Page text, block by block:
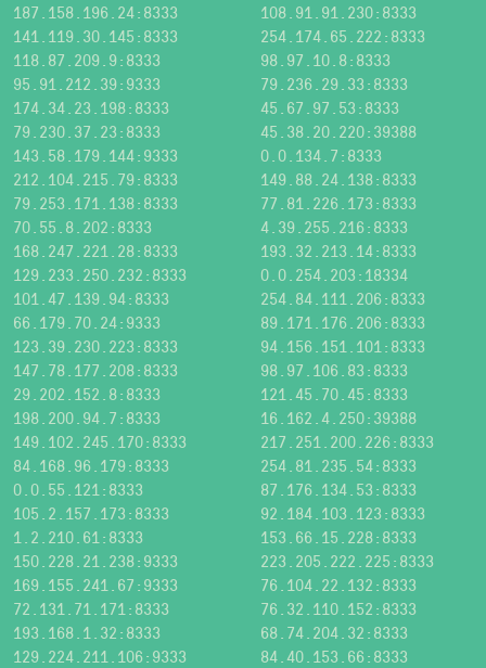
187.158.196.24:8333
108.91.91.230:8333
141.119.30.145:8333
254.174.65.222:8333
118.87.209.9:8333
98.97.10.8:8333
95.91.212.39:9333
79.236.29.33:8333
174.34.23.198:8333
45.67.97.53:8333
79.230.37.23:8333
45.38.20.220:39388
143.58.179.144:9333
0.0.134.7:8333
212.104.215.79:8333
149.88.24.138:8333
79.253.171.138:8333
77.81.226.173:8333
70.55.8.202:8333
4.39.255.216:8333
168.247.221.28:8333
193.32.213.14:8333
129.233.250.232:8333
0.0.254.203:18334
101.47.139.94:8333
254.84.111.206:8333
66.179.70.24:9333
89.171.176.206:8333
123.39.230.223:8333
94.156.151.101:8333
147.78.177.208:8333
98.97.106.83:8333
29.202.152.8:8333
121.45.70.45:8333
198.200.94.7:8333
16.162.4.250:39388
149.102.245.170:8333
217.251.200.226:8333
84.168.96.179:8333
254.81.235.54:8333
0.0.55.121:8333
87.176.134.53:8333
105.2.157.173:8333
92.184.103.123:8333
1.2.210.61:8333
153.66.15.228:8333
150.228.21.238:9333
223.205.222.225:8333
169.155.241.67:9333
76.104.22.132:8333
72.131.71.171:8333
76.32.110.152:8333
193.168.1.32:8333
68.74.204.32:8333
129.224.211.106:9333
84.40.153.66:8333